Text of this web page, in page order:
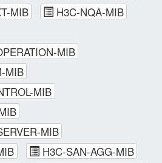
MIB
H3C-NQA-MIB
MIB
MIB
MIB
MIB
H3C-SAN-AGG-MIB